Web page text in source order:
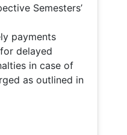
Semesters’
payments
delayed
in case of
as outlined in